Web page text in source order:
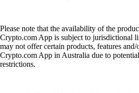
Please note that the availability of the
Crypto.com App is subject to jurisdictional
may not offer certain products, features and/
Crypto.com App in Australia due to
restrictions.